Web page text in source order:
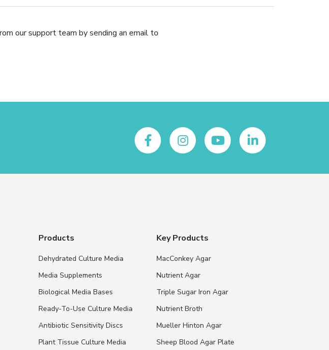
our support team by sending an email to
Products
Dehydrated Culture Media
Media Supplements
Biological Media Bases
Ready-To-Use Culture Media
Antibiotic Sensitivity Discs
Plant Tissue Culture Media
Key Products
MacConkey Agar
Nutrient Agar
Triple Sugar Iron Agar
Nutrient Broth
Mueller Hinton Agar
Sheep Blood Agar Plate